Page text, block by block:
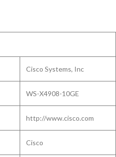
Cisco Systems, Inc
WS-X4908-10GE
http://www.cisco.com
Cisco